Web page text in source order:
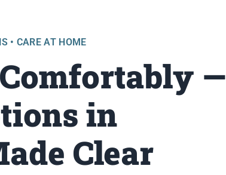
• CARE AT HOME
—
in
Clear